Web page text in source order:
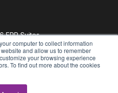
computer to collect information
and allow us to remember
your browsing experience
To find out more about the cookies
ERP Suites
Reserved.
Privacy Policy